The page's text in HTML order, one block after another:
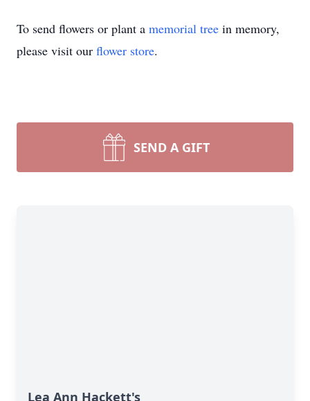
To send flowers or plant a memorial tree in memory,
please visit our flower store.
SEND A GIFT
Lea Ann Hackett's